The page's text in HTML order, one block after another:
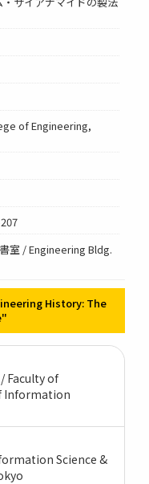
of Engineering,
室 / Engineering Bldg.
History: The
Faculty of
Information
Science &